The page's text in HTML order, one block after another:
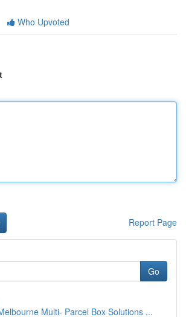
Who Upvoted
Report Page
Go
Multi- Parcel Box Solutions ...